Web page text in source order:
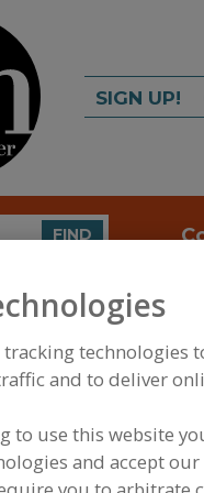
SIGN UP!
FIND
MINERALS,
technologies
and to deliver
to use this website
and accept